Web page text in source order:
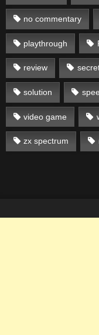
no commentary
playthrough
review
solution
video game
zx spectrum